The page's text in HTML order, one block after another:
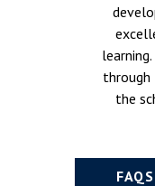
through
the
FAQS